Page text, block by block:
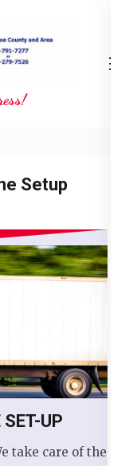
Setup
UP
take care of the